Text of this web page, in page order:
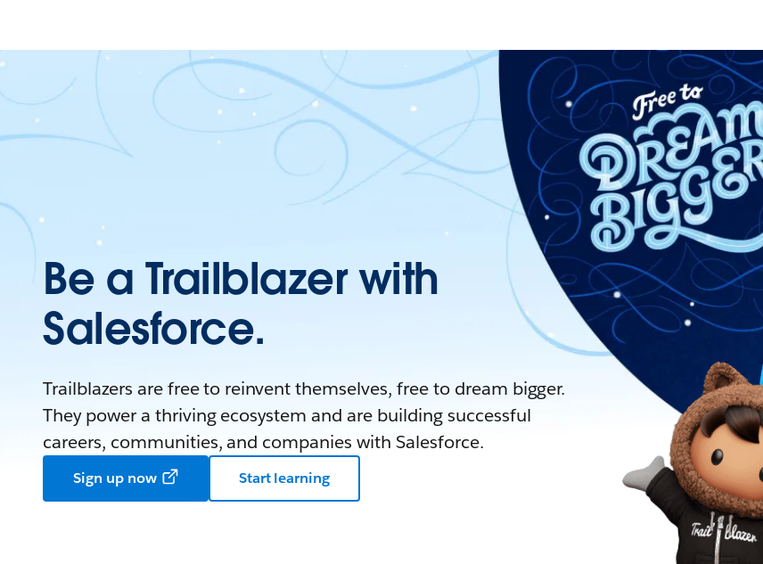
Be a Trailblazer with
Salesforce.
Trailblazers are free to reinvent themselves, free to dream bigger.
They power a thriving ecosystem and are building successful
careers, communities, and companies with Salesforce.
Sign up now Start learning